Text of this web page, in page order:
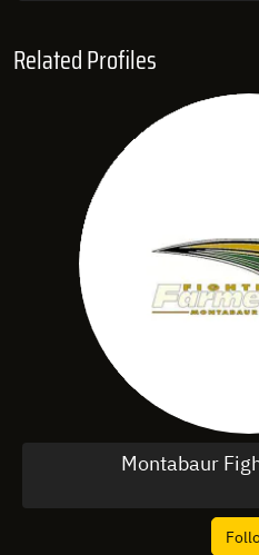
Related Profiles
Montabaur